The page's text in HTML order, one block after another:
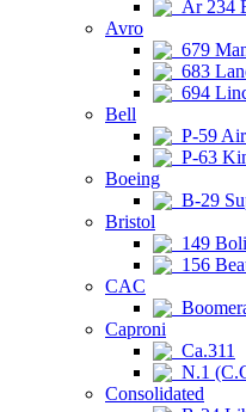
Ar 234
Avro
679
683
694
Bell
P-59
P-63
Boeing
B-29
Bristol
149
156
CAC
Caproni
Ca.311
N.1
Consolidated